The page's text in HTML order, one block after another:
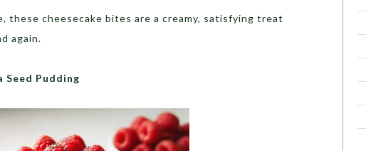
these cheesecake bites are a creamy, satisfying treat
again.
Seed Pudding